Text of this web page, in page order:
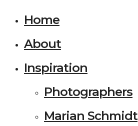
Home
About
Inspiration
Photographers
Marian Schmidt